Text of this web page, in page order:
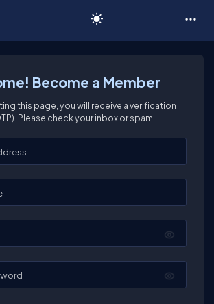
Become a Member
this page, you will receive a verification
Please check your inbox or spam.